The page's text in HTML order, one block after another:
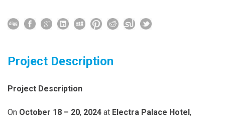
Project Description
Project Description
On October 18 – 20, 2024 at Electra Palace Hotel,